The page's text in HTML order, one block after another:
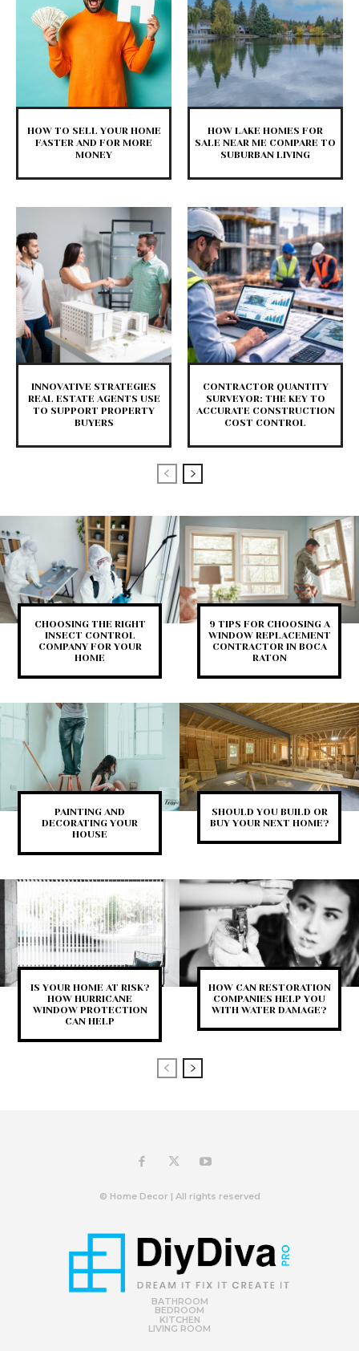
HOW TO SELL YOUR HOME
FASTER AND FOR MORE
MONEY
HOW LAKE HOMES FOR
SALE NEAR ME COMPARE TO
SUBURBAN LIVING
INNOVATIVE STRATEGIES
REAL ESTATE AGENTS USE
TO SUPPORT PROPERTY
BUYERS
CONTRACTOR QUANTITY
SURVEYOR: THE KEY TO
ACCURATE CONSTRUCTION
COST CONTROL
CHOOSING THE RIGHT
INSECT CONTROL
COMPANY FOR YOUR
HOME
9 TIPS FOR CHOOSING A
WINDOW REPLACEMENT
CONTRACTOR IN BOCA
RATON
PAINTING AND
DECORATING YOUR
HOUSE
SHOULD YOU BUILD OR
BUY YOUR NEXT HOME?
IS YOUR HOME AT RISK?
HOW HURRICANE
WINDOW PROTECTION
CAN HELP
HOW CAN RESTORATION
COMPANIES HELP YOU
WITH WATER DAMAGE?
© Home Decor | All rights reserved
BATHROOM
BEDROOM
KITCHEN
LIVING ROOM